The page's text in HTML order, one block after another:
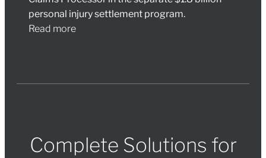
personal injury settlement program.
Read more
Complete Solutions for